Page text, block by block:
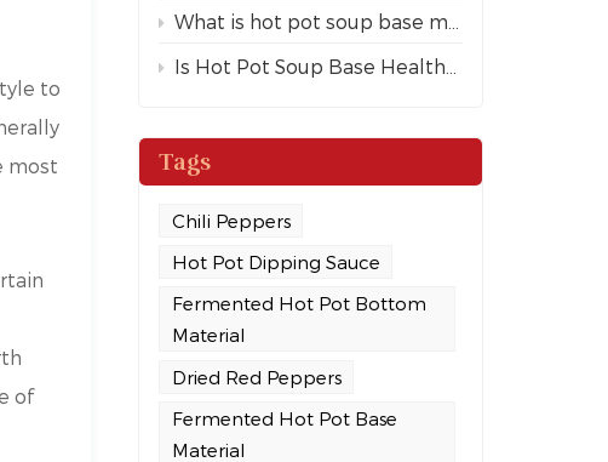
What is hot pot soup base made of?
Is Hot Pot Soup Base Healthy?
Tags
Chili Peppers
Hot Pot Dipping Sauce
Fermented Hot Pot Bottom
Material
Dried Red Peppers
Fermented Hot Pot Base
Material
to
most
of